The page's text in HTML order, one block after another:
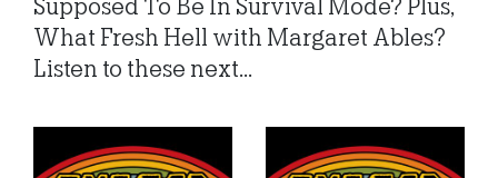
Supposed To Be In Survival Mode? Plus,
What Fresh Hell with Margaret Ables?
Listen to these next...